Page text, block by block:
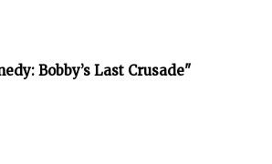
Bobby’s Last Crusade"